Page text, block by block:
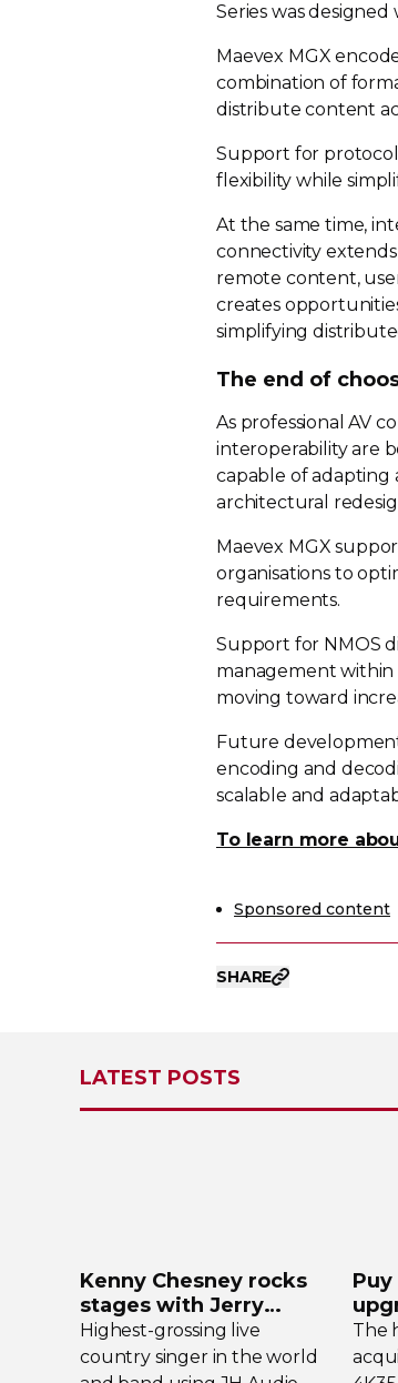
Series was
Maevex MGX
combination of
distribute content
Support for
flexibility while
At the same time,
connectivity
remote content,
creates
simplifying
The end of
As professional AV
interoperability are
capable of
architectural
Maevex MGX
organisations to
requirements.
Support for NMOS
management
moving toward
Future
encoding and
scalable and
To learn more
Sponsored content
SHARE
LATEST POSTS
Kenny Chesney rocks
stages with Jerry
Harvey Audio
Highest-grossing live
country singer in the world
Puy
The